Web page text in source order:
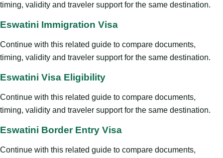
timing, validity and traveler support for the same destination.
Eswatini Immigration Visa
Continue with this related guide to compare documents,
timing, validity and traveler support for the same destination.
Eswatini Visa Eligibility
Continue with this related guide to compare documents,
timing, validity and traveler support for the same destination.
Eswatini Border Entry Visa
Continue with this related guide to compare documents,